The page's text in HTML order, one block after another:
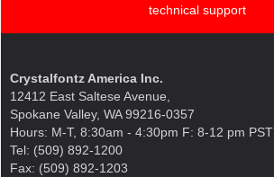
technical support
Crystalfontz America Inc.
12412 East Saltese Avenue,
Spokane Valley, WA 99216-0357
Hours: M-T, 8:30am - 4:30pm F: 8-12 pm PST
Tel: (509) 892-1200
Fax: (509) 892-1203